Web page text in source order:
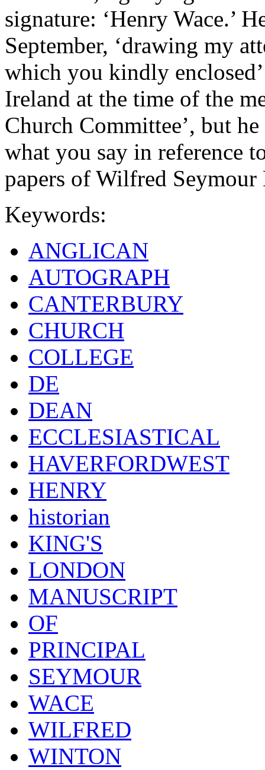
signature: ‘Henry Wace.’
September, ‘drawing my
which you kindly
Ireland at the time of the
Church Committee’, but
what you say in reference
papers of Wilfred
Keywords:
ANGLICAN
AUTOGRAPH
CANTERBURY
CHURCH
COLLEGE
DE
DEAN
ECCLESIASTICAL
HAVERFORDWEST
HENRY
historian
KING'S
LONDON
MANUSCRIPT
OF
PRINCIPAL
SEYMOUR
WACE
WILFRED
WINTON